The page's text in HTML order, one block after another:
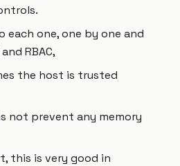
each one, one by one and
RBAC,
the host is trusted
not prevent any memory
this is very good in